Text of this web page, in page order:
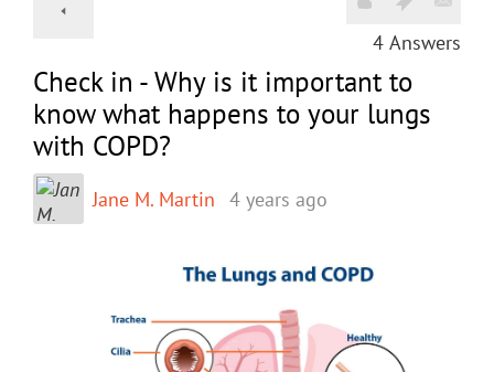
4 Answers
Check in - Why is it important to
know what happens to your lungs
with COPD?
Jane M. Martin 4 years ago